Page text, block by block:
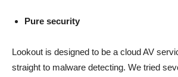
Pure security
Lookout is designed to be a cloud AV
straight to malware detecting. We tried